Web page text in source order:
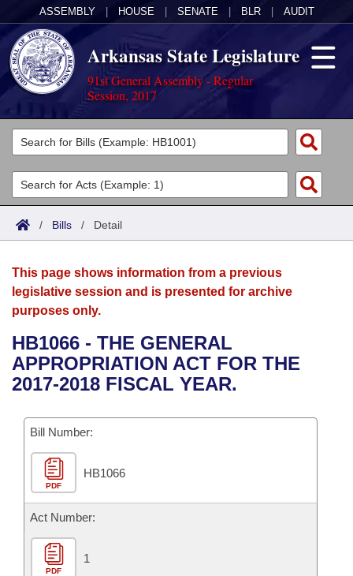
ASSEMBLY HOUSE SENATE BLR AUDIT
Arkansas State Legislature
91st General Assembly - Regular
Session, 2017
Legislators
List All
Search
Committees
Joint
House
Bills in House Committees
Bills in Joint Committees
Meetings Of The Whole/Business Meetings
Acts
Search by Range
Advanced Search
Bills
Search by Range
Advanced Search
Recent Activities
Personalized Bill Tracking
Bills Returned from Committee
Bill Conflicts Report
Calendars
Meetings and Events
Bills on Committee Agendas
Senate
House Budget
Senate Budget
House Roll Call
Arkansas Law
Arkansas Code and Constitution of 1874
Uncodified Historic Legislation
Governor's Veto List
Budget
Search Center
/ Bills / Detail
This page shows information from a previous
legislative session and is presented for archive
purposes only.
HB1066 - THE GENERAL
APPROPRIATION ACT FOR THE
2017-2018 FISCAL YEAR.
Bill Number:
PDF
HB1066
Act Number:
PDF
1